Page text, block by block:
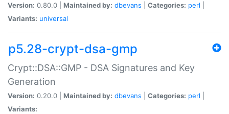
Version: 0.80.0 | Maintained by: dbevans Categories: perl
Variants: universal
p5.28-crypt-dsa-gmp
Crypt::DSA::GMP - DSA Signatures and Key
Generation
Version: 0.20.0 | Maintained by: dbevans Categories: perl
Variants: